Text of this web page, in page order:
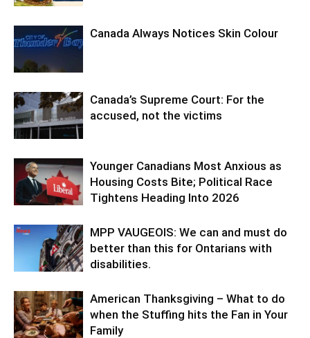
Canada Always Notices Skin Colour
Canada’s Supreme Court: For the
accused, not the victims
Younger Canadians Most Anxious as
Housing Costs Bite; Political Race
Tightens Heading Into 2026
MPP VAUGEOIS: We can and must do
better than this for Ontarians with
disabilities.
American Thanksgiving – What to do
when the Stuffing hits the Fan in Your
Family